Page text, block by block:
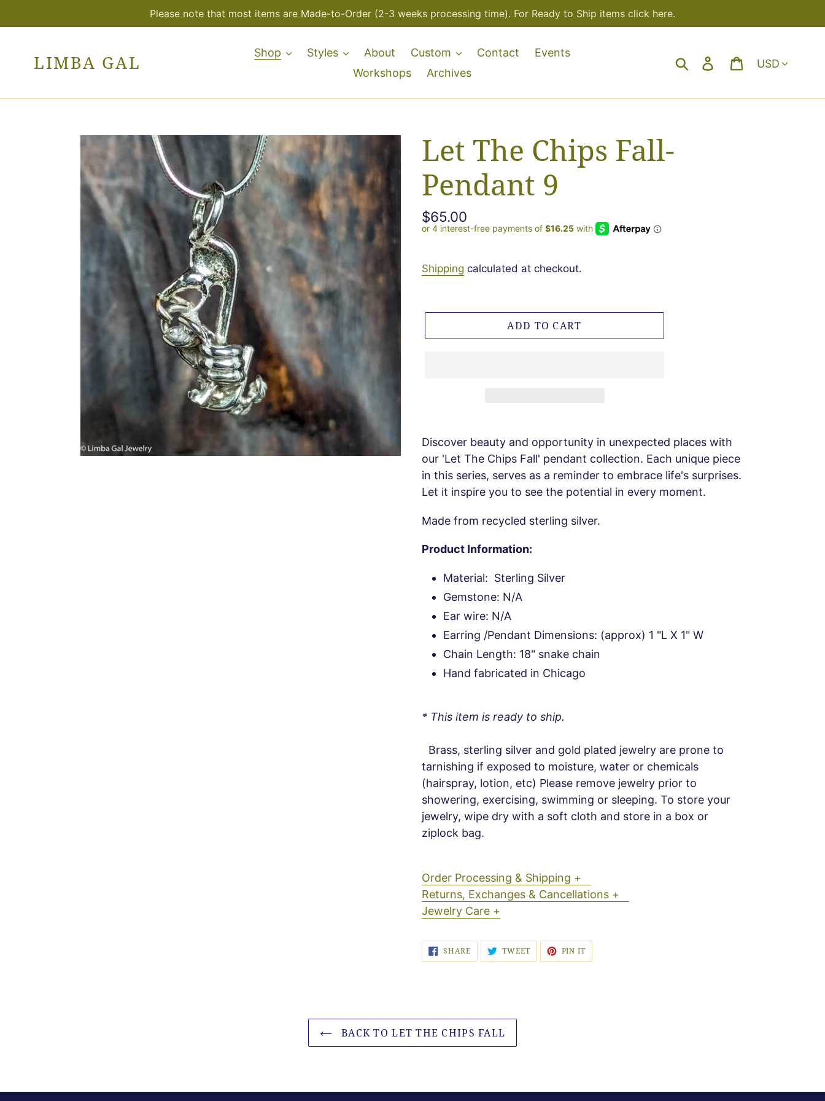
to
Please note that most items are Made-to-Order (2-3 weeks processing time). For Ready to Ship items click here.
LIMBA GAL Shop Styles About Custom Contact
Events
Workshops
Archives
SearchLog in Cart
Currency
Let The Chips Fall-
Pendant 9
Regular
price
$65.00
Shipping calculated at checkout.
ADD TO CART
Discover beauty and opportunity in unexpected places with
our 'Let The Chips Fall' pendant collection. Each unique piece
in this series, serves as a reminder to embrace life's surprises.
Let it inspire you to see the potential in every moment.
Made from recycled sterling silver.
Product Information:
Material: Sterling Silver
Gemstone: N/A
Ear wire: N/A
Earring /Pendant Dimensions: (approx) 1 "L X 1" W
Chain Length: 18" snake chain
Hand fabricated in Chicago
* This item is ready to ship.
Brass, sterling silver and gold plated jewelry are prone to
tarnishing if exposed to moisture, water or chemicals
(hairspray, lotion, etc) Please remove jewelry prior to
showering, exercising, swimming or sleeping. To store your
jewelry, wipe dry with a soft cloth and store in a box or
ziplock bag.
Order Processing & Shipping +
Returns, Exchanges & Cancellations +
Jewelry Care +
SHARESHARE
ON
FACEBOOK
TWEETTWEET
TWITTER
PIN IT
PINTEREST
BACK TO LET THE CHIPS FALL